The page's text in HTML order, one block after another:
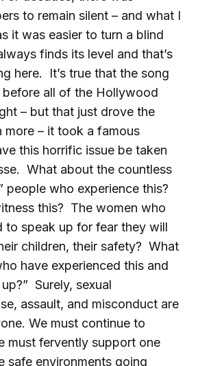
to remain silent – and what I
it was easier to turn a blind
finds its level and that’s
here. It’s true that the song
all of the Hollywood
– but that just drove the
more – it took a famous
this horrific issue be taken
What about the countless
people who experience this?
this? The women who
to speak up for fear they will
children, their safety? What
have experienced this and
Surely, sexual
assault, and misconduct are
We must continue to
must fervently support one
safe environments going